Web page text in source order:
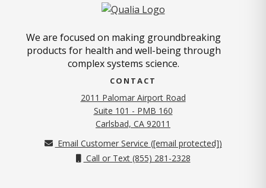
We are focused on making groundbreaking
products for health and well-being through
complex systems science.
CONTACT
2011 Palomar Airport Road
Suite 101 - PMB 160
Carlsbad, CA 92011
Email Customer Service ([email protected])
Call or Text (855) 281-2328